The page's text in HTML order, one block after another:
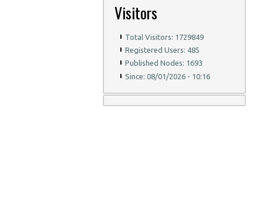
Visitors
Total Visitors: 1729849
Registered Users: 485
Published Nodes: 1693
Since: 08/01/2026 - 10:16